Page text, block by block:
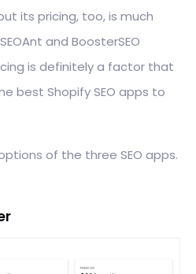
its pricing, too, is much
and BoosterSEO
is definitely a factor that
best Shopify SEO apps to
of the three SEO apps.